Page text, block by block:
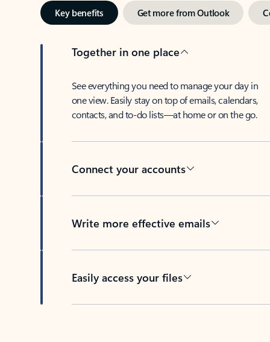
Key benefits Get more from Outlook
Together in one place
See everything you need to manage your day in
one view. Easily stay on top of emails, calendars,
contacts, and to-do lists—at home or on the go.
Connect your accounts
Write more effective emails
Easily access your files